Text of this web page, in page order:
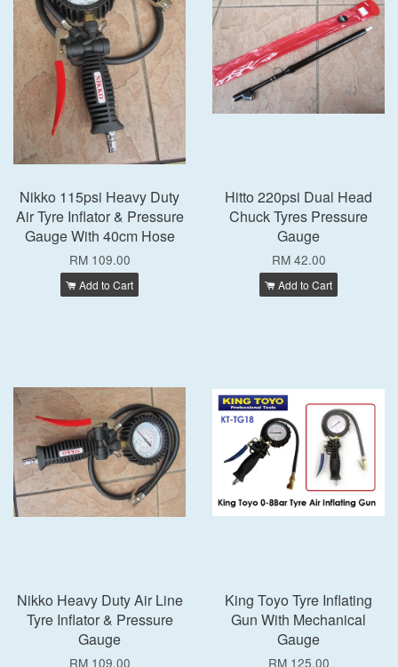
Nikko 115psi Heavy Duty
Air Tyre Inflator & Pressure
Gauge With 40cm Hose
RM 109.00
Add to Cart
Hitto 220psi Dual Head
Chuck Tyres Pressure
Gauge
RM 42.00
Add to Cart
Nikko Heavy Duty Air Line
Tyre Inflator & Pressure
Gauge
RM 109.00
King Toyo Tyre Inflating
Gun With Mechanical
Gauge
RM 125.00